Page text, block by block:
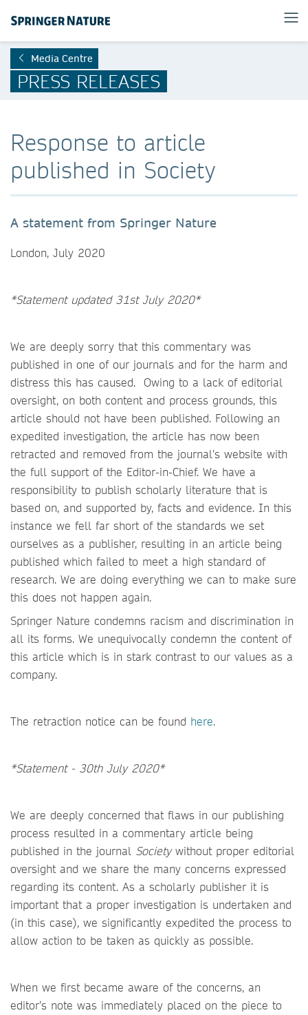
Media Centre
PRESS RELEASES
Response to article
published in Society
A statement from Springer Nature
London, July 2020
*Statement updated 31st July 2020*
We are deeply sorry that this commentary was
published in one of our journals and for the harm and
distress this has caused. Owing to a lack of editorial
oversight, on both content and process grounds, this
article should not have been published. Following an
expedited investigation, the article has now been
retracted and removed from the journal’s website with
the full support of the Editor-in-Chief. We have a
responsibility to publish scholarly literature that is
based on, and supported by, facts and evidence. In this
instance we fell far short of the standards we set
ourselves as a publisher, resulting in an article being
published which failed to meet a high standard of
research. We are doing everything we can to make sure
this does not happen again.
Springer Nature condemns racism and discrimination in
all its forms. We unequivocally condemn the content of
this article which is in stark contrast to our values as a
company.
The retraction notice can be found here.
*Statement - 30th July 2020*
We are deeply concerned that flaws in our publishing
process resulted in a commentary article being
published in the journal Societywithout proper editorial
oversight and we share the many concerns expressed
regarding its content. As a scholarly publisher it is
important that a proper investigation is undertaken and
(in this case), we significantly expedited the process to
allow action to be taken as quickly as possible.
When we first became aware of the concerns, an
editor’s note was immediately placed on the piece to